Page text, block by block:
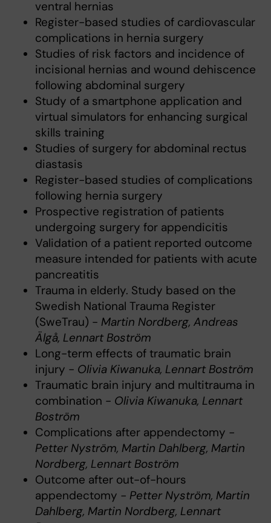
ventral hernias
Register-based studies of cardiovascular
complications in hernia surgery
Studies of risk factors and incidence of
incisional hernias and wound dehiscence
following abdominal surgery
Study of a smartphone application and
virtual simulators for enhancing surgical
skills training
Studies of surgery for abdominal rectus
diastasis
Register-based studies of complications
following hernia surgery
Prospective registration of patients
undergoing surgery for appendicitis
Validation of a patient reported outcome
measure intended for patients with acute
pancreatitis
Trauma in elderly. Study based on the
Swedish National Trauma Register
(SweTrau) - Martin Nordberg, Andreas
Älgå, Lennart Boström
Long-term effects of traumatic brain
injury - Olivia Kiwanuka, Lennart Boström
Traumatic brain injury and multitrauma in
combination - Olivia Kiwanuka, Lennart
Boström
Complications after appendectomy -
Petter Nyström, Martin Dahlberg, Martin
Nordberg, Lennart Boström
Outcome after out-of-hours
appendectomy - Petter Nyström, Martin
Dahlberg, Martin Nordberg, Lennart